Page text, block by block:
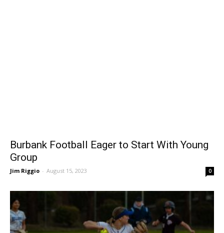
Burbank Football Eager to Start With Young
Group
Jim Riggio - August 15, 2023 0